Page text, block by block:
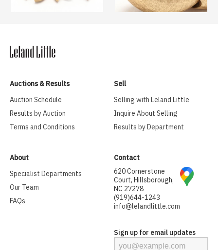
Auctions & Results
Auction Schedule
Results by Auction
Terms and Conditions
Sell
Selling with Leland Little
Inquire About Selling
Results by Department
About
Specialist Departments
Our Team
FAQs
Contact
620 Cornerstone
Court, Hillsborough,
NC 27278
(919)644-1243
info@lelandlittle.com
Sign up for email updates